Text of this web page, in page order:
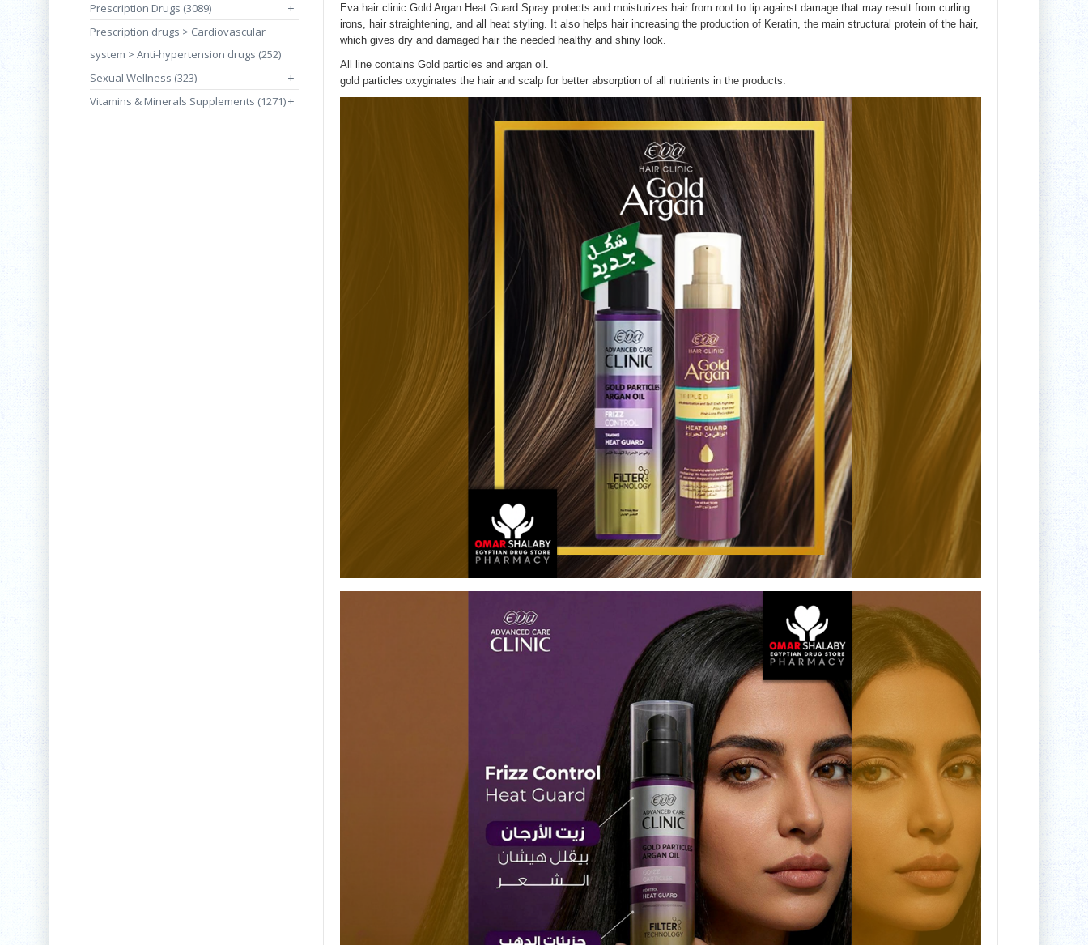
Prescription Drugs (3089) +
Prescription drugs > Cardiovascular
system > Anti-hypertension drugs (252)
Sexual Wellness (323)
+
Vitamins & Minerals Supplements (1271)+
Eva hair clinic Gold Argan Heat Guard Spray protects and moisturizes hair from root to tip against damage that may result from curling
irons, hair straightening, and all heat styling. It also helps hair increasing the production of Keratin, the main structural protein of the hair,
which gives dry and damaged hair the needed healthy and shiny look.
All line contains Gold particles and argan oil.
gold particles oxyginates the hair and scalp for better absorption of all nutrients in the products.